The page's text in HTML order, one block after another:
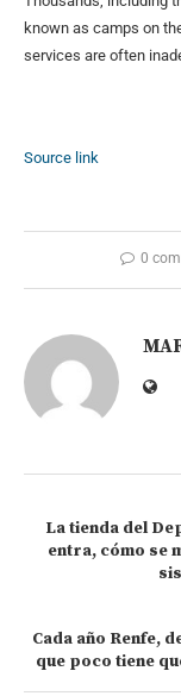
known as camps on
services are often
Source link
0
La tienda del
entra, cómo se
Cada año Renfe,
que poco tiene